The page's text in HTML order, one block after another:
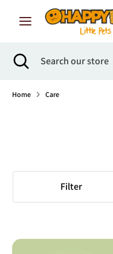
Search
our
Search Search
our
Close
search
Home Care
Filter